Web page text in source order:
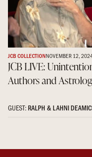
JCB COLLECTIONNOVEMBER 12,
JCB LIVE:
Authors and
GUEST: RALPH & LAHNI